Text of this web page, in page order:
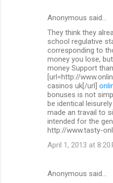
Anonymous said…
They think they
school regulative
corresponding to
money you lose,
money Support than
[url=http://
casinos uk[/url]
bonuses is not
be identical
made an travail to
intended for the
http://www.tasty-
April 1, 2013 at 8:20
Anonymous said…